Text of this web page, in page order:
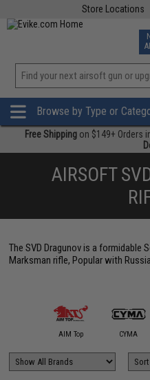
Store Locations
Browse by Type or
Free Shipping on $149+ Orders
AIRSOFT
The SVD Dragunov is a formidable
Marksman rifle, Popular with
AIM Top CYMA